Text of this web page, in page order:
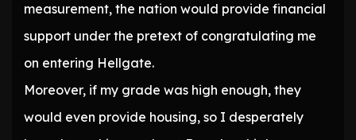
measurement, the nation would provide financial
support under the pretext of congratulating me
on entering Hellgate.
Moreover, if my grade was high enough, they
would even provide housing, so I desperately